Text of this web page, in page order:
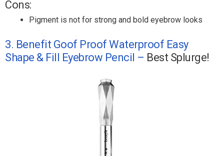
Cons:
Pigment is not for strong and bold eyebrow looks
3. Benefit Goof Proof Waterproof Easy
Shape & Fill Eyebrow Pencil – Best Splurge!